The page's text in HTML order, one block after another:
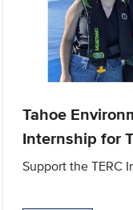
Tahoe
Internship for
Support the TERC